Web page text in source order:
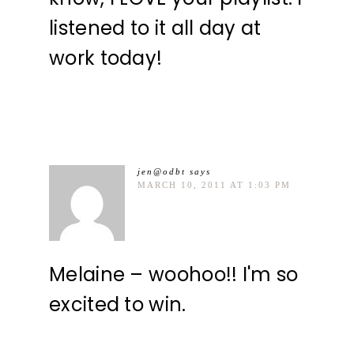
listened to it all day at
work today!
jen@odbt says
MARCH 10, 2011 AT 1:03 PM
Melaine – woohoo!! I'm so
excited to win.